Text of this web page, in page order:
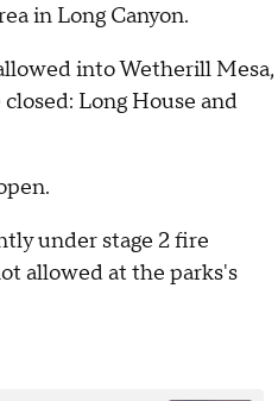
in Long Canyon.
into Wetherill Mesa,
Long House and
under stage 2 fire
allowed at the parks's